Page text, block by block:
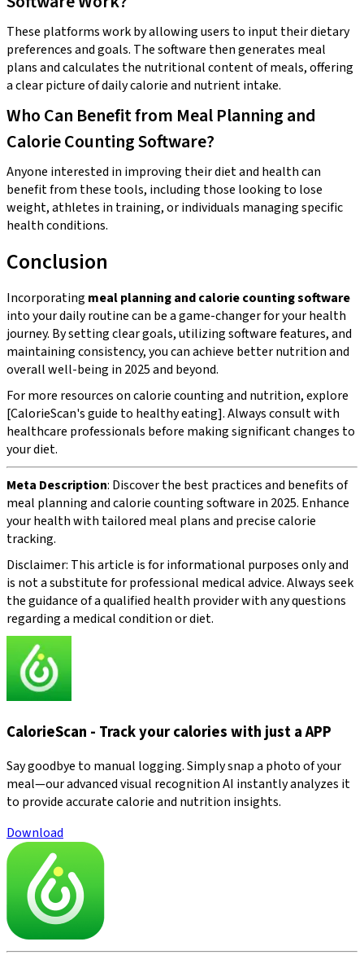
These platforms work by allowing users to input their dietary
preferences and goals. The software then generates meal
plans and calculates the nutritional content of meals, offering
a clear picture of daily calorie and nutrient intake.
Who Can Benefit from Meal Planning and
Calorie Counting Software?
Anyone interested in improving their diet and health can
benefit from these tools, including those looking to lose
weight, athletes in training, or individuals managing specific
health conditions.
Conclusion
Incorporating meal planning and calorie counting software
into your daily routine can be a game-changer for your health
journey. By setting clear goals, utilizing software features, and
maintaining consistency, you can achieve better nutrition and
overall well-being in 2025 and beyond.
For more resources on calorie counting and nutrition, explore
[CalorieScan's guide to healthy eating]. Always consult with
healthcare professionals before making significant changes to
your diet.
Meta Description: Discover the best practices and benefits of
meal planning and calorie counting software in 2025. Enhance
your health with tailored meal plans and precise calorie
tracking.
Disclaimer: This article is for informational purposes only and
is not a substitute for professional medical advice. Always seek
the guidance of a qualified health provider with any questions
regarding a medical condition or diet.
CalorieScan - Track your calories with just a APP
Say goodbye to manual logging. Simply snap a photo of your
meal—our advanced visual recognition AI instantly analyzes it
to provide accurate calorie and nutrition insights.
Download